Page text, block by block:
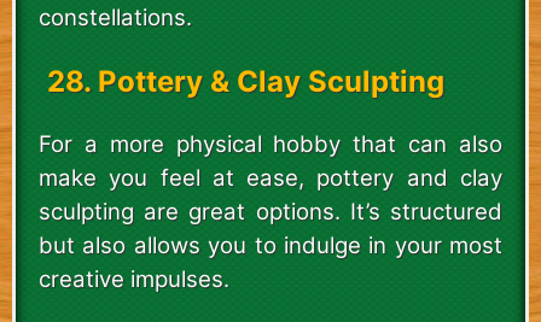
constellations.
28. Pottery & Clay Sculpting
For a more physical hobby that can also
make you feel at ease, pottery and clay
sculpting are great options. It’s structured
but also allows you to indulge in your most
creative impulses.